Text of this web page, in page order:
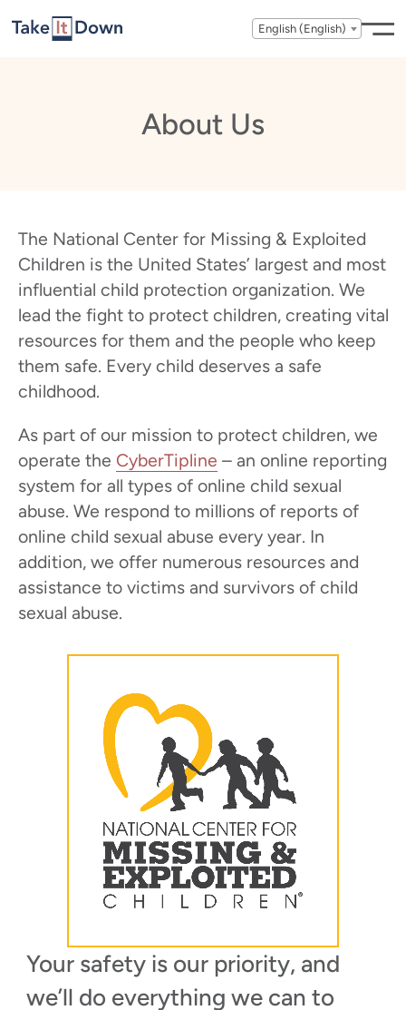
English (English)
About Us
The National Center for Missing & Exploited
Children is the United States’ largest and most
influential child protection organization. We
lead the fight to protect children, creating vital
resources for them and the people who keep
them safe. Every child deserves a safe
childhood.
As part of our mission to protect children, we
operate the CyberTipline – an online reporting
system for all types of online child sexual
abuse. We respond to millions of reports of
online child sexual abuse every year. In
addition, we offer numerous resources and
assistance to victims and survivors of child
sexual abuse.
Your safety is our priority, and
we’ll do everything we can to